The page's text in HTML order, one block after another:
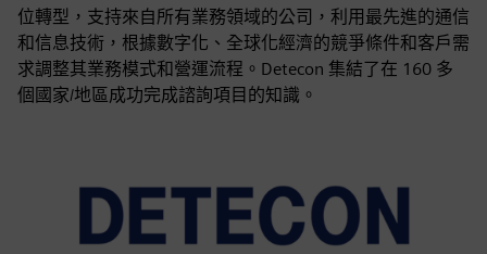
位轉型，支持來自所有業務領域的公司，利用最先進的通信
和信息技術，根據數字化、全球化經濟的競爭條件和客戶需
求調整其業務模式和營運流程。Detecon 集結了在 160 多
個國家/地區成功完成諮詢項目的知識。